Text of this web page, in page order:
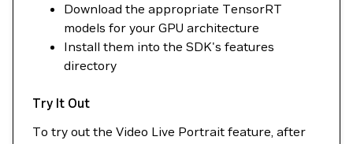
Download the appropriate TensorRT
models for your GPU architecture
Install them into the SDK's features
directory
Try It Out
To try out the Video Live Portrait feature, after